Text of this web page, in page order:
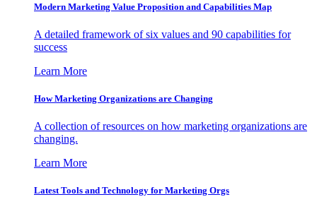
Modern Marketing Value Proposition and Capabilities Map
A detailed framework of six values and 90 capabilities for
success
Learn More
How Marketing Organizations are Changing
A collection of resources on how marketing organizations are
changing.
Learn More
Latest Tools and Technology for Marketing Orgs